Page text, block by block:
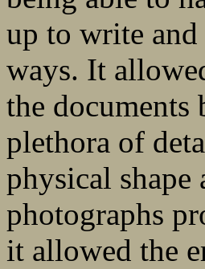
up to write and
ways. It
the documents
plethora of
physical shape
photographs
it allowed the